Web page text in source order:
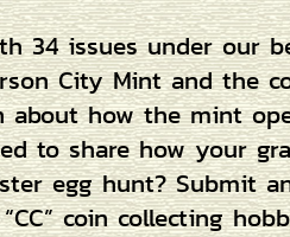
34 issues under our
City Mint and the
about how the mint
to share how your
egg hunt? Submit
coin collecting